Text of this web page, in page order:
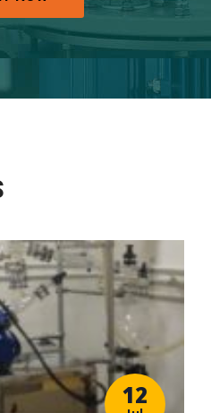
12